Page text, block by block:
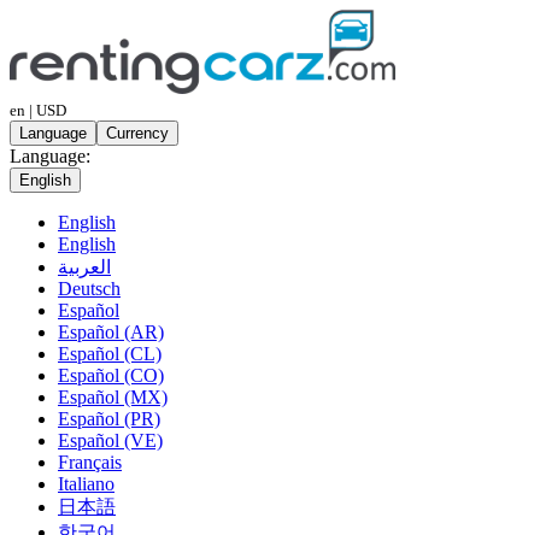
en | USD
Language
Currency
Language:
English
English
English
العربية
Deutsch
Español
Español (AR)
Español (CL)
Español (CO)
Español (MX)
Español (PR)
Español (VE)
Français
Italiano
日本語